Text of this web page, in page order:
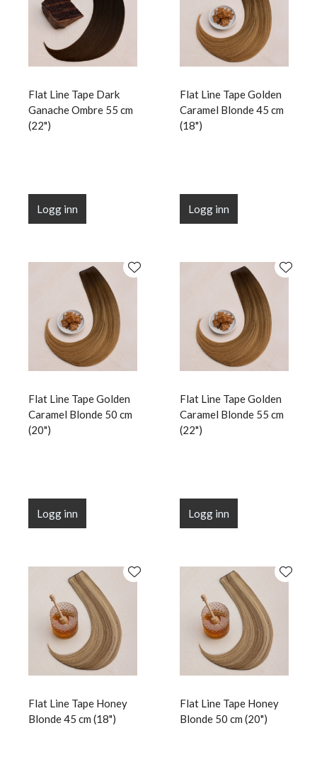
Flat Line Tape Dark
Ganache Ombre 55 cm
(22")
Logg inn
Flat Line Tape Golden
Caramel Blonde 45 cm
(18")
Logg inn
Flat Line Tape Golden
Caramel Blonde 50 cm
(20")
Logg inn
Flat Line Tape Golden
Caramel Blonde 55 cm
(22")
Logg inn
Flat Line Tape Honey
Blonde 45 cm (18")
Flat Line Tape Honey
Blonde 50 cm (20")